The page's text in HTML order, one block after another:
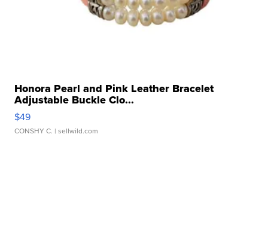
Honora Pearl and Pink Leather Bracelet
Adjustable Buckle Clo...
$49
CONSHY C. | sellwild.com